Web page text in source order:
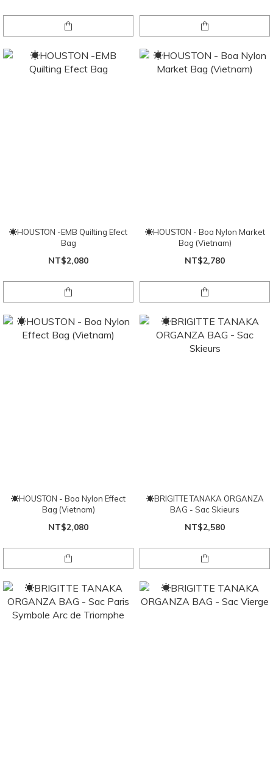
☀HOUSTON -EMB Quilting Efect
Bag
NT$2,080
☀HOUSTON - Boa Nylon Market
Bag (Vietnam)
NT$2,780
☀HOUSTON - Boa Nylon Effect
Bag (Vietnam)
NT$2,080
☀BRIGITTE TANAKA ORGANZA
BAG - Sac Skieurs
NT$2,580